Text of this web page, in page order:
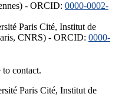
- ORCID: 0000-0002-
Paris Cité, Institut de
CNRS) - ORCID: 0000-
contact.
Paris Cité, Institut de